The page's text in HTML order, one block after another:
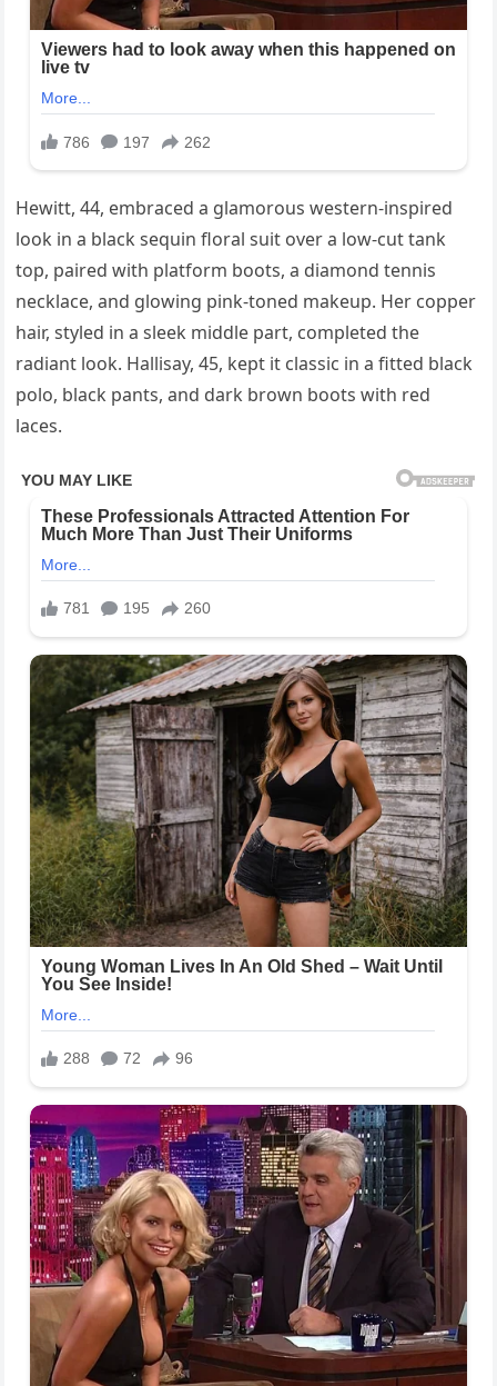
Hewitt, 44, embraced a glamorous western-inspired
look in a black sequin floral suit over a low-cut tank
top, paired with platform boots, a diamond tennis
necklace, and glowing pink-toned makeup. Her copper
hair, styled in a sleek middle part, completed the
radiant look. Hallisay, 45, kept it classic in a fitted black
polo, black pants, and dark brown boots with red
laces.